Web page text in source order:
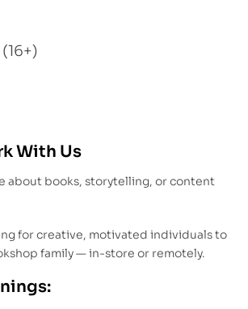
With Us
about books, storytelling, or content
for creative, motivated individuals to
family — in-store or remotely.